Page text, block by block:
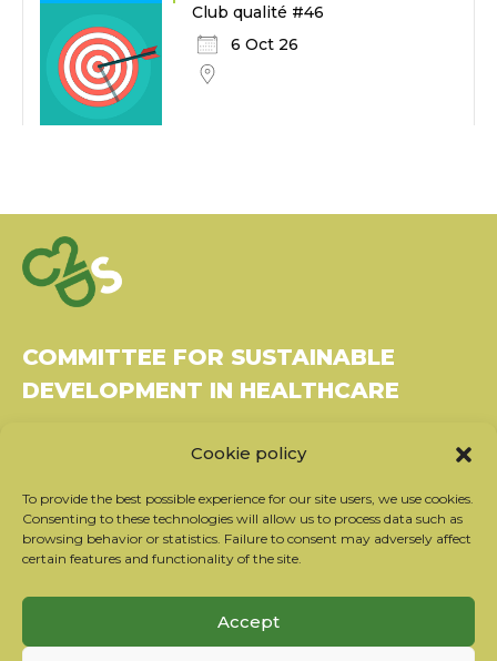
Cookie policy
To provide the best possible experience for our site users, we use cookies.
Consenting to these technologies will allow us to process data such as
browsing behavior or statistics. Failure to consent may adversely affect
certain features and functionality of the site.
Accept
Club qualité #46
6 Oct 26
COMMITTEE FOR SUSTAINABLE
DEVELOPMENT IN HEALTHCARE
37270 Montlouis-sur-Loire
Tel: 06 26 49 36 81 - contact@c2ds.eu
Twitter
LinkedIn
Youtube
Subscribe to our newsletter
Our partners